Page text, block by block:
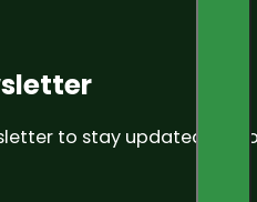
to stay updated on